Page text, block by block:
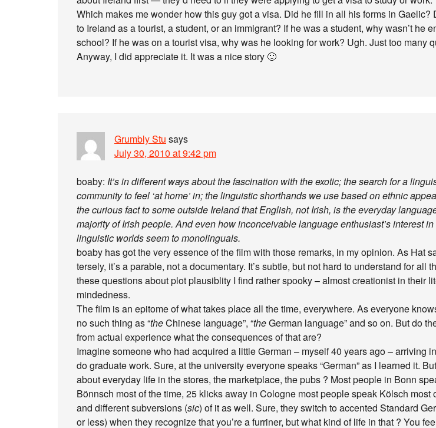
Which makes me wonder how this guy got a visa. Did he fill in all his forms in Gaelic?
to Ireland as a tourist, a student, or an immigrant? If he was a student, why wasn’t he
school? If he was on a tourist visa, why was he looking for work? Ugh. Just too many
Anyway, I did appreciate it. It was a nice story 🙂
Grumbly Stu says
July 30, 2010 at 9:42 pm
boaby: It’s in different ways about the fascination with the exotic; the search for a
community to feel ‘at home’ in; the linguistic shorthands we use based on ethnic
the curious fact to some outside Ireland that English, not Irish, is the everyday
majority of Irish people. And even how inconceivable language enthusiast’s interest
linguistic worlds seem to monolinguals.
boaby has got the very essence of the film with those remarks, in my opinion. As Hat
tersely, it’s a parable, not a documentary. It’s subtle, but not hard to understand for all
these questions about plot plausiblity I find rather spooky – almost creationist in their
mindedness.
The film is an epitome of what takes place all the time, everywhere. As everyone
no such thing as “theChinese language”, “theGerman language” and so on. But do
from actual experience what the consequences of that are?
Imagine someone who had acquired a little German – myself 40 years ago – arriving
do graduate work. Sure, at the university everyone speaks “German” as I learned it.
about everyday life in the stores, the marketplace, the pubs ? Most people in Bonn
Bönnsch most of the time, 25 klicks away in Cologne most people speak Kölsch most
and different subversions (sic) of it as well. Sure, they switch to accented Standard
or less) when they recognize that you’re a furriner, but what kind of life in that ? You